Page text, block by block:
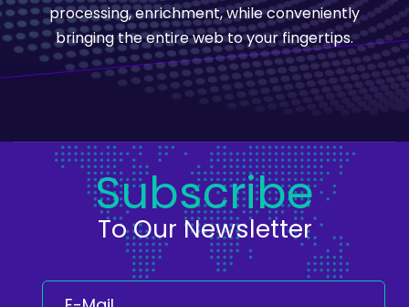
processing, enrichment, while conveniently
bringing the entire web to your fingertips.
Subscribe
To Our Newsletter